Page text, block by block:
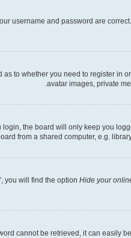
username and password are
as to whether you need to register
avatar images, private
the board will only keep you
from a shared computer, e.g.
you will find the option Hide your
cannot be retrieved, it can easily